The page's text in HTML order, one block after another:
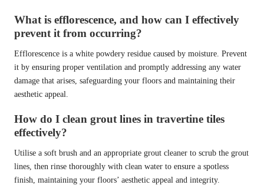
What is efflorescence, and how can I effectively
prevent it from occurring?
Efflorescence is a white powdery residue caused by moisture. Prevent
it by ensuring proper ventilation and promptly addressing any water
damage that arises, safeguarding your floors and maintaining their
aesthetic appeal.
How do I clean grout lines in travertine tiles
effectively?
Utilise a soft brush and an appropriate grout cleaner to scrub the grout
lines, then rinse thoroughly with clean water to ensure a spotless
finish, maintaining your floors’ aesthetic appeal and integrity.